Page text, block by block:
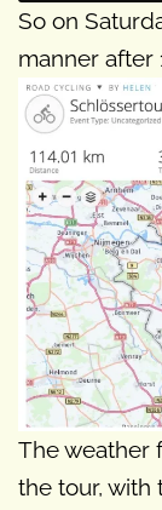
So on
manner after
The weather
the tour, with